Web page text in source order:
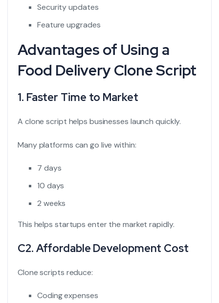
Security updates
Feature upgrades
Advantages of Using a
Food Delivery Clone Script
1. Faster Time to Market
A clone script helps businesses launch quickly.
Many platforms can go live within:
7 days
10 days
2 weeks
This helps startups enter the market rapidly.
C2. Affordable Development Cost
Clone scripts reduce:
Coding expenses